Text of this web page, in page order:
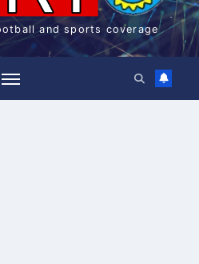
and sports coverage